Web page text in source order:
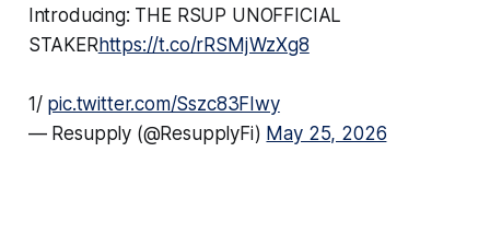
Introducing: THE RSUP UNOFFICIAL
STAKERhttps://t.co/rRSMjWzXg8
1/ pic.twitter.com/Sszc83FIwy
— Resupply (@ResupplyFi) May 25, 2026